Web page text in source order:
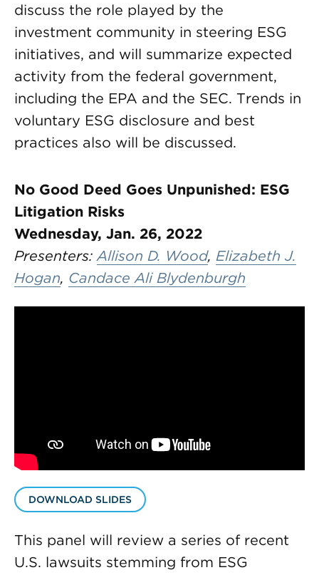
discuss the role played by the
investment community in steering ESG
initiatives, and will summarize expected
activity from the federal government,
including the EPA and the SEC. Trends in
voluntary ESG disclosure and best
practices also will be discussed.
No Good Deed Goes Unpunished: ESG
Litigation Risks
Wednesday, Jan. 26, 2022
Presenters: Allison D. Wood, Elizabeth J.
Hogan, Candace Ali Blydenburgh
DOWNLOAD SLIDES
This panel will review a series of recent
U.S. lawsuits stemming from ESG